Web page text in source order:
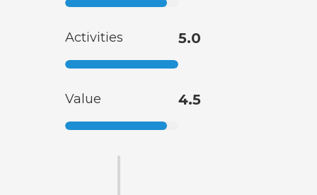
Activities 5.0
Value 4.5